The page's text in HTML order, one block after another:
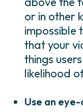
or in other
impossible
that your
things
likelihood
Use an